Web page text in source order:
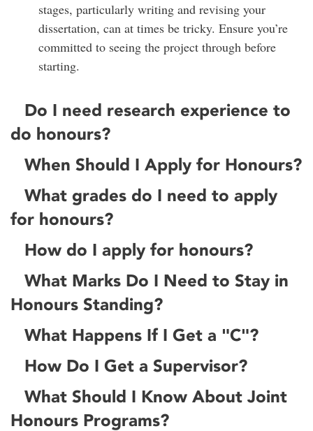
stages, particularly writing and revising your
dissertation, can at times be tricky. Ensure you’re
committed to seeing the project through before
starting.
Do I need research experience to
do honours?
When Should I Apply for Honours?
What grades do I need to apply
for honours?
How do I apply for honours?
What Marks Do I Need to Stay in
Honours Standing?
What Happens If I Get a "C"?
How Do I Get a Supervisor?
What Should I Know About Joint
Honours Programs?